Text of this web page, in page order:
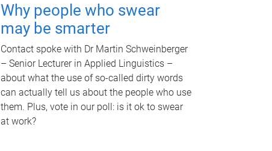
Why people who swear
may be smarter
Contact spoke with Dr Martin Schweinberger
– Senior Lecturer in Applied Linguistics –
about what the use of so-called dirty words
can actually tell us about the people who use
them. Plus, vote in our poll: is it ok to swear
at work?